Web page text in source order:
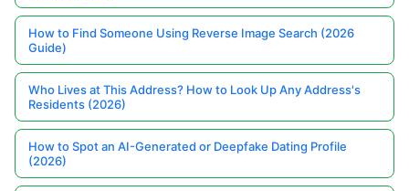
How to Find Someone Using Reverse Image Search (2026
Guide)
Who Lives at This Address? How to Look Up Any Address's
Residents (2026)
How to Spot an AI-Generated or Deepfake Dating Profile
(2026)